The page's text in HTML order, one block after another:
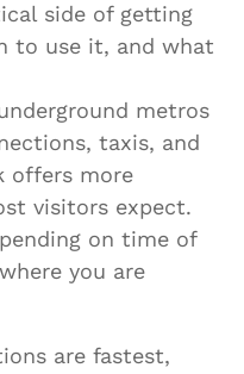
side of getting
to use it, and what
metros
taxis, and
offers more
visitors expect.
on time of
you are
are fastest,